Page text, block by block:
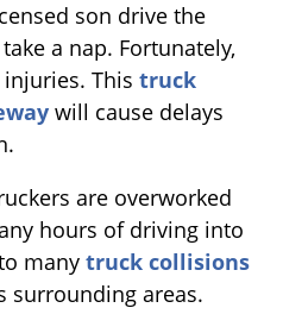
son drive the
a nap. Fortunately,
This truck
will cause delays
are overworked
hours of driving into
many truck collisions
surrounding areas.